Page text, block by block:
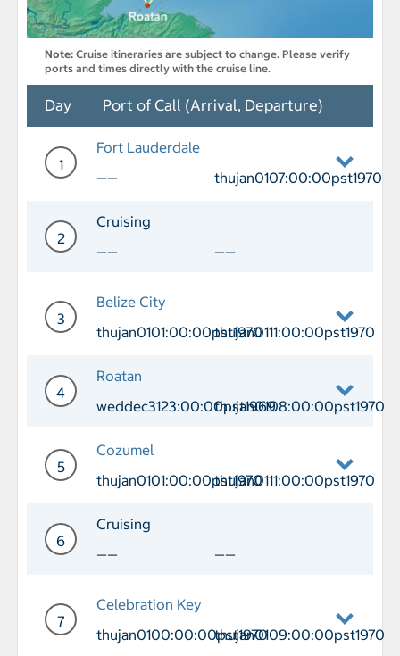
Note: Cruise itineraries are subject to change. Please verify
ports and times directly with the cruise line.
Day Port of Call (Arrival, Departure)
1
Fort Lauderdale
——
thujan0107:00:00pst1970
Day 1 Port of Call Fort Lauderdale
2
Cruising
——
——
3
Belize City
thujan0101:00:00pst1970thujan0111:00:00pst1970
Day 3 Port of Call Belize City Arrival
4
Roatan
weddec3123:00:00pst1969thujan0108:00:00pst1970
Day 4 Port of Call Roatan Arrival
5
Cozumel
thujan0101:00:00pst1970thujan0111:00:00pst1970
Day 5 Port of Call Cozumel Arrival
6
Cruising
——
——
7
Celebration Key
thujan0100:00:00pst1970thujan0109:00:00pst1970